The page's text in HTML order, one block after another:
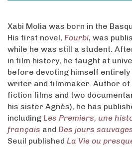
Xabi Molia was born in the
His first novel, Fourbi, was
while he was still a student.
in film history, he taught at
before devoting himself
writer and filmmaker. Author
fiction films and two
his sister Agnès), he has
including Les Premiers, une
français and Des jours
Seuil published La Vie ou